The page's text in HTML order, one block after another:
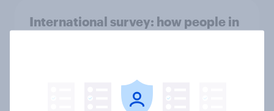
International survey: how people in